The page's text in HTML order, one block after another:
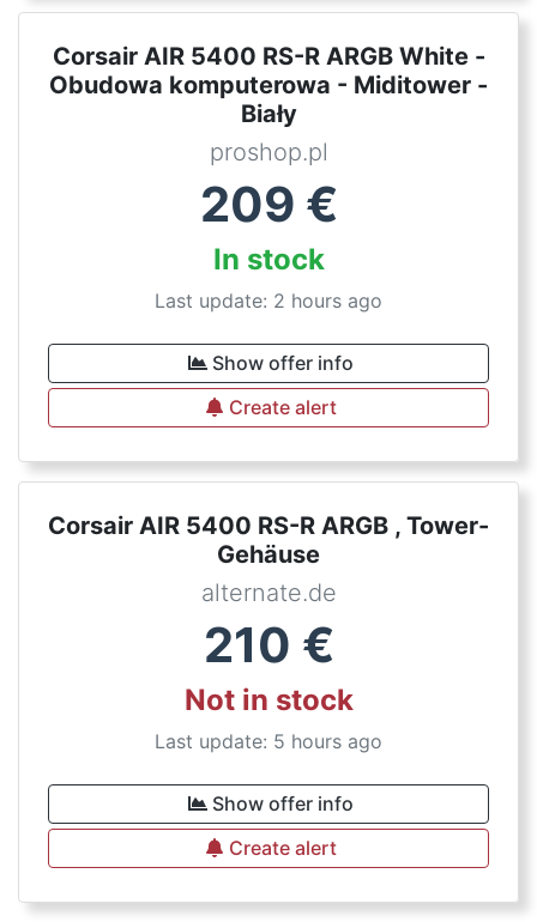
Corsair AIR 5400 RS-R ARGB White -
Obudowa komputerowa - Miditower -
Biały
proshop.pl
209 €
In stock
Last update: 2 hours ago
Show offer info
Create alert
Corsair AIR 5400 RS-R ARGB , Tower-
Gehäuse
alternate.de
210 €
Not in stock
Last update: 5 hours ago
Show offer info
Create alert